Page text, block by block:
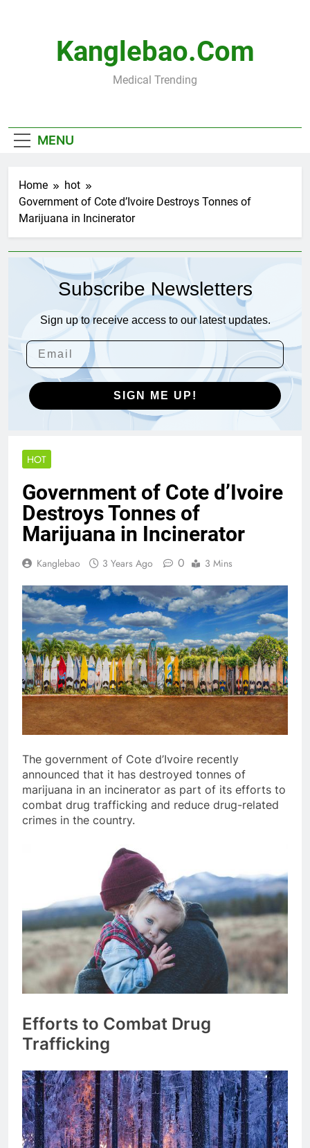
Kanglebao.com
Medical Trending
MENU
Home
hot
Government of Cote d’Ivoire Destroys Tonnes of
Marijuana in Incinerator
Subscribe Newsletters
Sign up to receive access to our latest updates.
SIGN ME UP!
HOT
Government of Cote d’Ivoire
Destroys Tonnes of
Marijuana in Incinerator
Kanglebao 3 Years Ago 0 3 Mins
The government of Cote d’Ivoire recently
announced that it has destroyed tonnes of
marijuana in an incinerator as part of its efforts to
combat drug trafficking and reduce drug-related
crimes in the country.
Efforts to Combat Drug
Trafficking